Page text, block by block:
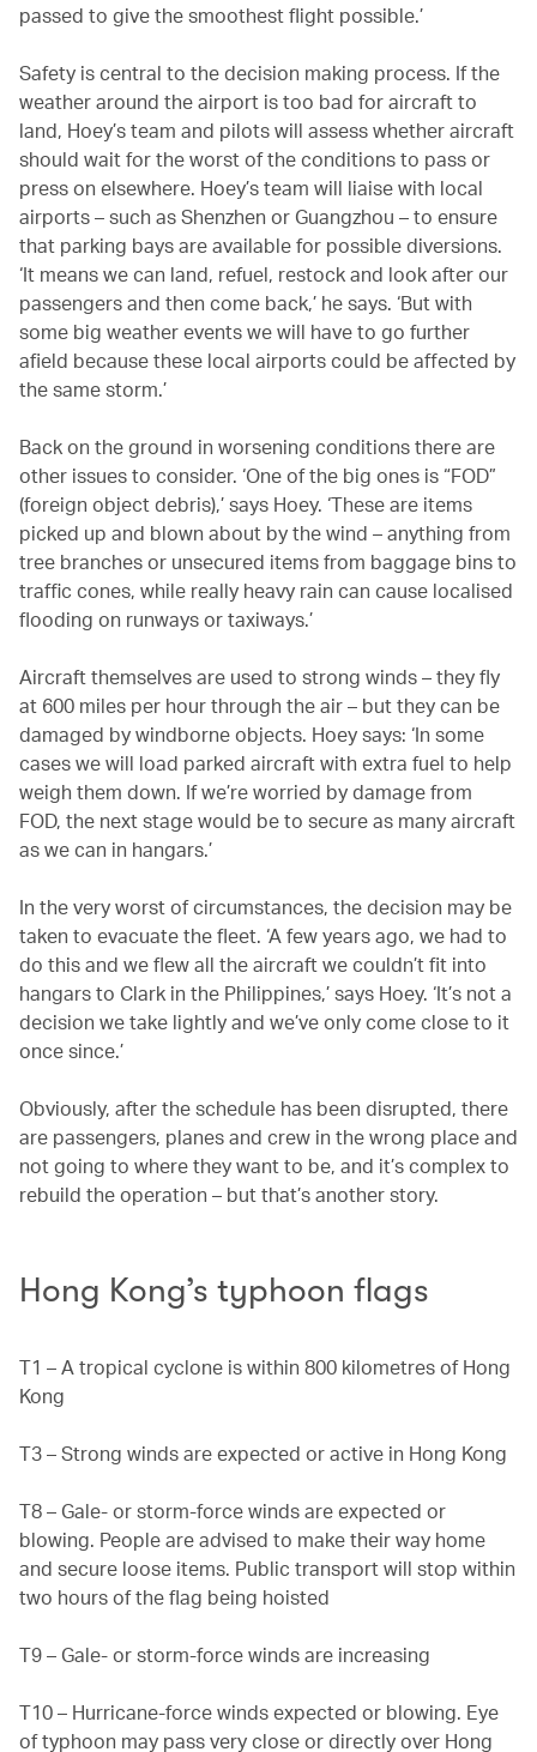
passed to give the smoothest flight possible.’
Safety is central to the decision making process. If the
weather around the airport is too bad for aircraft to
land, Hoey’s team and pilots will assess whether aircraft
should wait for the worst of the conditions to pass or
press on elsewhere. Hoey’s team will liaise with local
airports – such as Shenzhen or Guangzhou – to ensure
that parking bays are available for possible diversions.
‘It means we can land, refuel, restock and look after our
passengers and then come back,’ he says. ‘But with
some big weather events we will have to go further
afield because these local airports could be affected by
the same storm.’
Back on the ground in worsening conditions there are
other issues to consider. ‘One of the big ones is “FOD”
(foreign object debris),’ says Hoey. ‘These are items
picked up and blown about by the wind – anything from
tree branches or unsecured items from baggage bins to
traffic cones, while really heavy rain can cause localised
flooding on runways or taxiways.’
Aircraft themselves are used to strong winds – they fly
at 600 miles per hour through the air – but they can be
damaged by windborne objects. Hoey says: ‘In some
cases we will load parked aircraft with extra fuel to help
weigh them down. If we’re worried by damage from
FOD, the next stage would be to secure as many aircraft
as we can in hangars.’
In the very worst of circumstances, the decision may be
taken to evacuate the fleet. ‘A few years ago, we had to
do this and we flew all the aircraft we couldn’t fit into
hangars to Clark in the Philippines,’ says Hoey. ‘It’s not a
decision we take lightly and we’ve only come close to it
once since.’
Obviously, after the schedule has been disrupted, there
are passengers, planes and crew in the wrong place and
not going to where they want to be, and it’s complex to
rebuild the operation – but that’s another story.
Hong Kong’s typhoon flags
T1 – A tropical cyclone is within 800 kilometres of Hong
Kong
T3 – Strong winds are expected or active in Hong Kong
T8 – Gale- or storm-force winds are expected or
blowing. People are advised to make their way home
and secure loose items. Public transport will stop within
two hours of the flag being hoisted
T9 – Gale- or storm-force winds are increasing
T10 – Hurricane-force winds expected or blowing. Eye
of typhoon may pass very close or directly over Hong